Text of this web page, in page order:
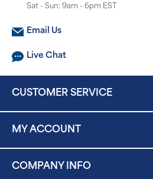
Sat - Sun: 9am - 6pm EST
Email Us
Live Chat
CUSTOMER SERVICE
MY ACCOUNT
COMPANY INFO